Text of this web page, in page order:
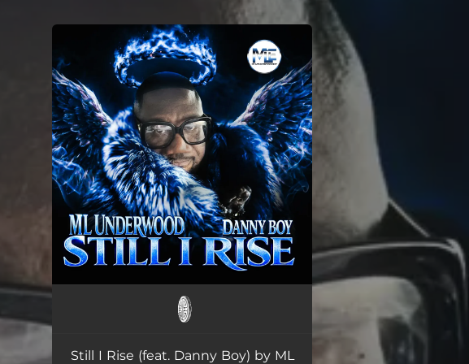
You're all set!
Still I Rise (feat. Danny Boy) by ML